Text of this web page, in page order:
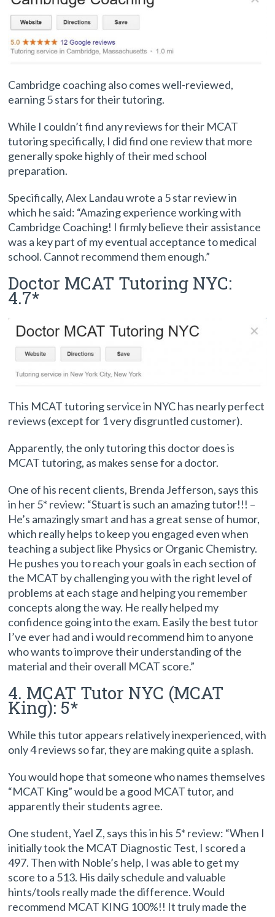
Cambridge coaching also comes well-reviewed,
earning 5 stars for their tutoring.
While I couldn’t find any reviews for their MCAT
tutoring specifically, I did find one review that more
generally spoke highly of their med school
preparation.
Specifically, Alex Landau wrote a 5 star review in
which he said: “Amazing experience working with
Cambridge Coaching! I firmly believe their assistance
was a key part of my eventual acceptance to medical
school. Cannot recommend them enough.”
Doctor MCAT Tutoring NYC:
4.7*
This MCAT tutoring service in NYC has nearly perfect
reviews (except for 1 very disgruntled customer).
Apparently, the only tutoring this doctor does is
MCAT tutoring, as makes sense for a doctor.
One of his recent clients, Brenda Jefferson, says this
in her 5* review: “Stuart is such an amazing tutor!!! –
He’s amazingly smart and has a great sense of humor,
which really helps to keep you engaged even when
teaching a subject like Physics or Organic Chemistry.
He pushes you to reach your goals in each section of
the MCAT by challenging you with the right level of
problems at each stage and helping you remember
concepts along the way. He really helped my
confidence going into the exam. Easily the best tutor
I’ve ever had and i would recommend him to anyone
who wants to improve their understanding of the
material and their overall MCAT score.”
4. MCAT Tutor NYC (MCAT
King): 5*
While this tutor appears relatively inexperienced, with
only 4 reviews so far, they are making quite a splash.
You would hope that someone who names themselves
“MCAT King” would be a good MCAT tutor, and
apparently their students agree.
One student, Yael Z, says this in his 5* review: “When I
initially took the MCAT Diagnostic Test, I scored a
497. Then with Noble’s help, I was able to get my
score to a 513. His daily schedule and valuable
hints/tools really made the difference. Would
recommend MCAT KING 100%!! It truly made the